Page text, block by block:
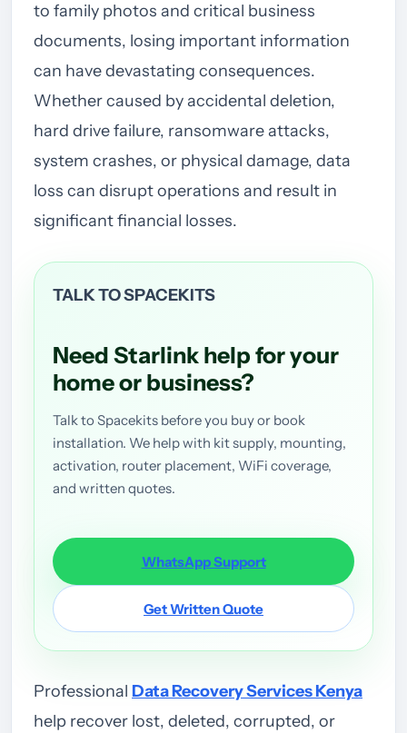
to family photos and critical business
documents, losing important information
can have devastating consequences.
Whether caused by accidental deletion,
hard drive failure, ransomware attacks,
system crashes, or physical damage, data
loss can disrupt operations and result in
significant financial losses.
TALK TO SPACEKITS
Need Starlink help for your
home or business?
Talk to Spacekits before you buy or book
installation. We help with kit supply, mounting,
activation, router placement, WiFi coverage,
and written quotes.
WhatsApp Support
Get Written Quote
Professional Data Recovery Services Kenya
help recover lost, deleted, corrupted, or